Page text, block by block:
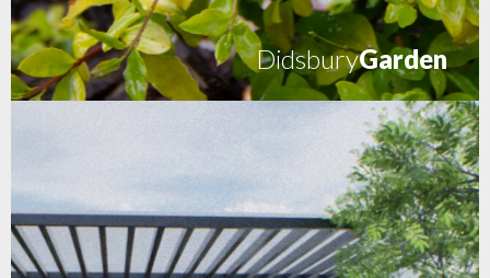
DidsburyGarden